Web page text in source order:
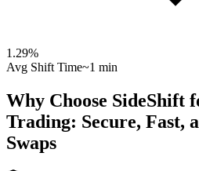
1.29%
Avg Shift Time~1 min
Why Choose SideShift
Trading: Secure, Fast,
Swaps